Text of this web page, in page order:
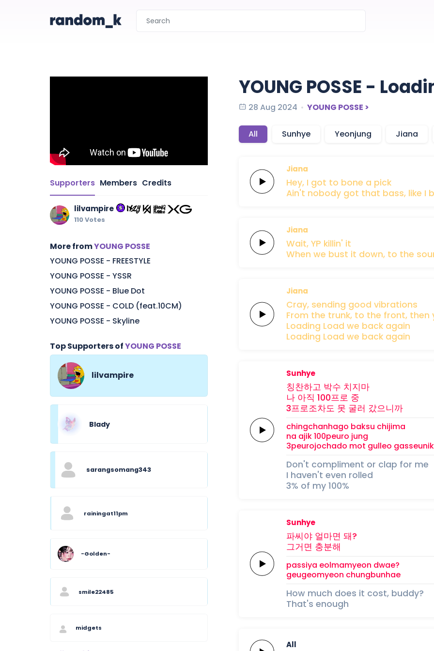
Supporters Members Credits
lilvampire
110 Votes
More fromYOUNG POSSE
YOUNG POSSE - FREESTYLE
YOUNG POSSE - YSSR
YOUNG POSSE - Blue Dot
YOUNG POSSE - COLD (feat.10CM)
YOUNG POSSE - Skyline
Top Supporters ofYOUNG POSSE
lilvampire
Blady
sarangsomang343
rainingat11pm
-Golden-
smile22485
midgets
YOUNG POSSE -
28 Aug 2024 YOUNG POSSE >
All Sunhye Yeonjung Jiana
Jiana
Hey, I got to bone a pick
Ain't nobody got that bass, like I
Jiana
Wait, YP killin' it
When we bust it down, to the
Jiana
Cray, sending good vibrations
From the trunk, to the front, then
Loading Load we back again
Loading Load we back again
Sunhye
칭찬하고 박수 치지마
나 아직 100프로 중
3프로조차도 못 굴러 갔으니까
chingchanhago baksu chijima
na ajik100peuro jung
3peurojochado mot gulleo
Don't compliment or clap for me
I haven't even rolled
3% of my 100%
Sunhye
파씨야 얼마면 돼?
그거면 충분해
passiya eolmamyeon dwae?
geugeomyeon chungbunhae
How much does it cost, buddy?
That's enough
All